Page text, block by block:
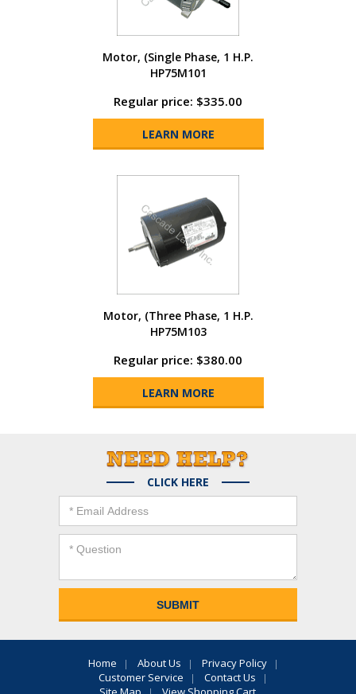
Motor, (Single Phase, 1 H.P.
HP75M101
Regular price: $335.00
LEARN MORE
Motor, (Three Phase, 1 H.P.
HP75M103
Regular price: $380.00
LEARN MORE
CLICK HERE
Home About Us
Privacy Policy
Customer Service
Contact Us